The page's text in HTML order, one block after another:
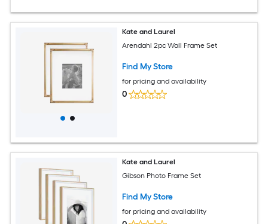
Kate and Laurel
Arendahl 2pc Wall Frame Set
Find My Store
for pricing and availability
0
Kate and Laurel
Gibson Photo Frame Set
Find My Store
for pricing and availability